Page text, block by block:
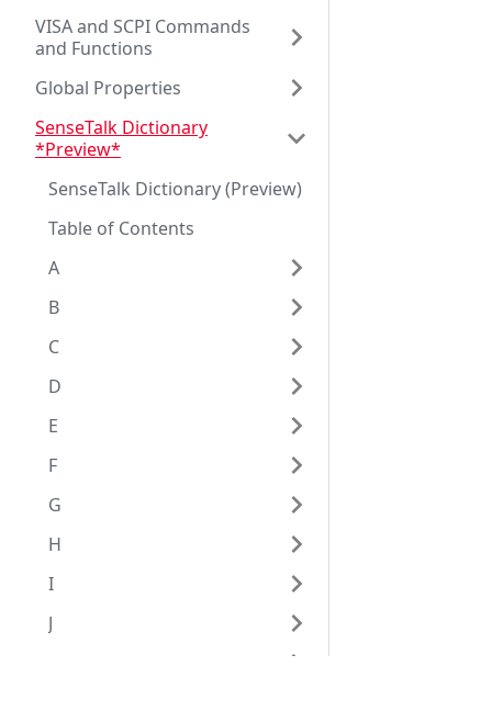
VISA and SCPI Commands
and Functions
Global Properties
SenseTalk Dictionary
*Preview*
SenseTalk Dictionary (Preview)
Table of Contents
A
B
C
D
E
F
G
H
I
J